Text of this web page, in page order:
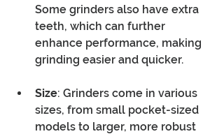
Some grinders also have extra
teeth, which can further
enhance performance, making
grinding easier and quicker.
Size: Grinders come in various
sizes, from small pocket-sized
models to larger, more robust